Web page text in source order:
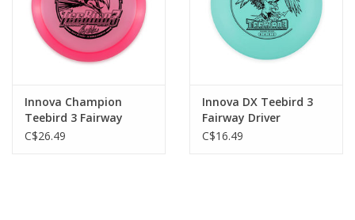
Innova Champion
Teebird 3 Fairway
Driver
C$26.49
Innova DX Teebird 3
Fairway Driver
C$16.49